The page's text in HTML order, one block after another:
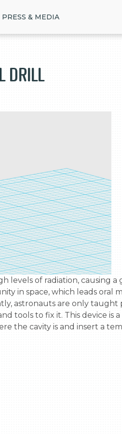
PRESS & MEDIA
Drill
in space, which leads oral
astronauts are only
tools to fix it. This device is
the cavity is and insert a